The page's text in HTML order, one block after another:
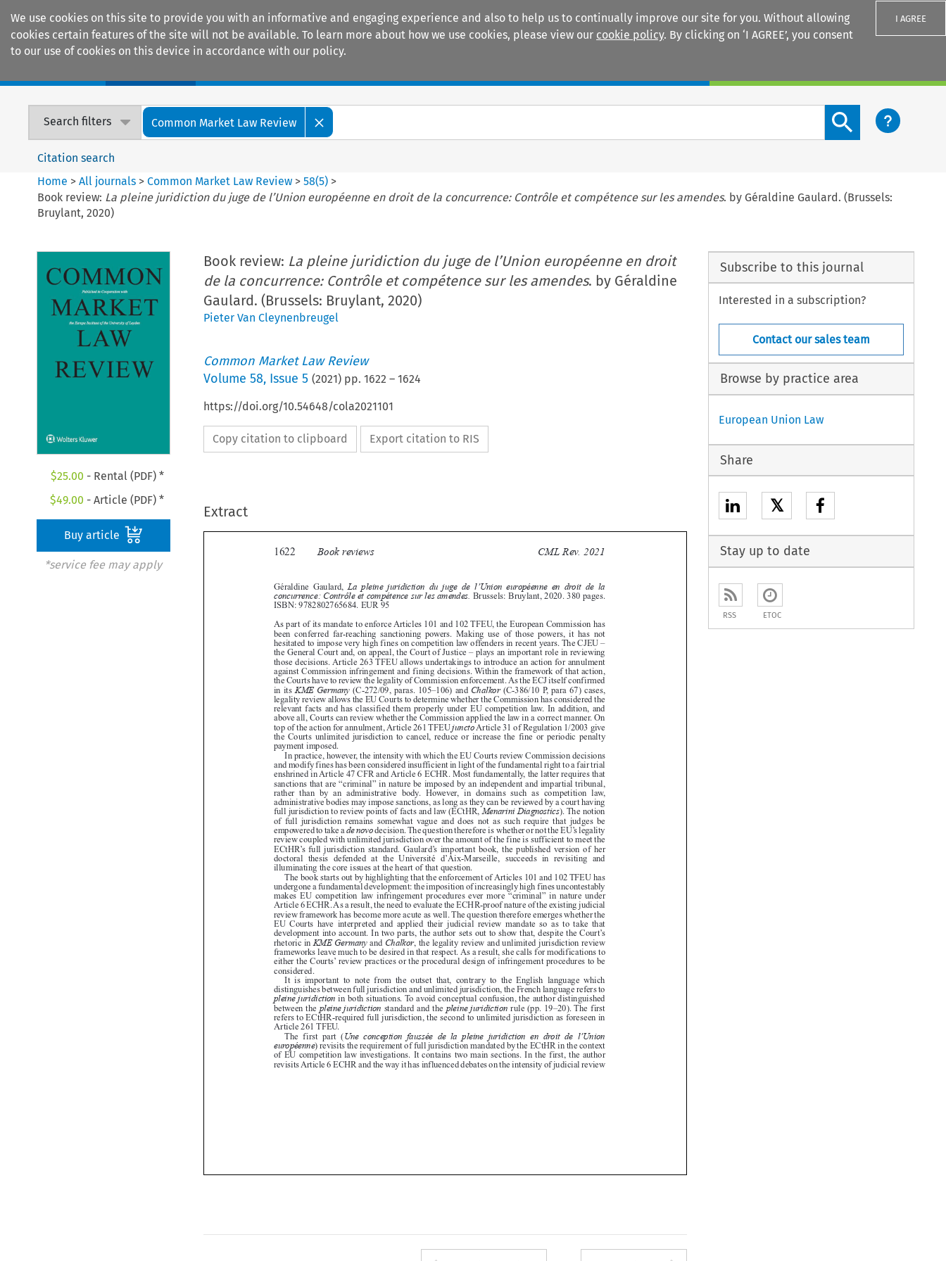
We use cookies on this site to provide you with an informative and engaging experience and also to help us to continually improve our site for you. Without allowing
cookies certain features of the site will not be available. To learn more about how we use cookies, please view our cookie policy. By clicking on ‘I AGREE’, you consent
to our use of cookies on this device in accordance with our policy.
I AGREE
Search filters Common Market Law Review
Search content button
Citation search
Home >All journals >Common Market Law Review >58(5) >
Book review: La pleine juridiction du juge de l’Union européenne en droit de la concurrence: Contrôle et compétence sur les amendes. by Géraldine Gaulard. (Brussels:
Bruylant, 2020)
$25.00 - Rental (PDF) *
$49.00 - Article (PDF) *
Buy article
*service fee may apply
Book review: La pleine juridiction du juge de l’Union européenne en droit
de la concurrence: Contrôle et compétence sur les amendes. by Géraldine
Gaulard. (Brussels: Bruylant, 2020)
Pieter Van Cleynenbreugel
Common Market Law Review
Volume 58, Issue 5 (2021) pp. 1622 – 1624
https://doi.org/10.54648/cola2021101
Copy citation to clipboard Export citation to RIS
Extract












    



 









  

 













  








   



 





 
Géraldine  Gaulard, La pleine juridiction du juge de l’Union européenne en droit de la
concurrence: Contrôle et compétence sur les amendes. Brussels: Bruylant, 2020. 380 pages.
ISBN: 9782802765684. EUR 95
As part of its mandate to enforce Articles 101 and 102 TFEU, the European Commission has
been  conferred  far-reaching  sanctioning  powers.  Making  use  of  those  powers,  it  has  not
hesitated to impose very high fines on competition law offenders in recent years. The CJEU –
the General Court and, on appeal, the Court of Justice – plays an important role in reviewing
those decisions. Article 263 TFEU allows undertakings to introduce an action for annulment
against Commission infringement and fining decisions. Within the framework of that action,
the Courts have to review the legality of Commission enforcement. As the ECJ itself confirmed
in its KME Germany (C-272/09, paras. 105–106) and Chalkor (C-386/10 P, para 67) cases,
legality review allows the EU Courts to determine whether the Commission has considered the
relevant facts and has classified them properly under EU competition law. In addition, and
above all, Courts can review whether the Commission applied the law in a correct manner. On
top of the action for annulment, Article 261 TFEU junctoArticle 31 of Regulation 1/2003 give
the Courts unlimited jurisdiction to cancel, reduce or increase the fine or periodic penalty
payment imposed.
In practice, however, the intensity with which the EU Courts review Commission decisions
and modify fines has been considered insufficient in light of the fundamental right to a fair trial
enshrined in Article 47 CFR and Article 6 ECHR. Most fundamentally, the latter requires that
sanctions that are “criminal” in nature be imposed by an independent and impartial tribunal,
rather  than  by  an  administrative  body.  However,  in  domains  such  as  competition  law,
administrative bodies may impose sanctions, as long as they can be reviewed by a court having
full jurisdiction to review points of facts and law (ECtHR, Menarini Diagnostics). The notion
of  full  jurisdiction  remains  somewhat  vague  and  does  not  as  such  require  that  judges  be
empowered to take ade novodecision. The question therefore is whether or not the EU’s legality
review coupled with unlimited jurisdiction over the amount of the fine is sufficient to meet the
ECtHR’s  full  jurisdiction  standard.  Gaulard’s  important  book,  the  published  version  of  her
doctoral  thesis  defended  at  the  Université  d’Aix-Marseille,  succeeds  in  revisiting  and
illuminating the core issues at the heart of that question.
The book starts out by highlighting that the enforcement of Articles 101 and 102 TFEU has
undergone a fundamental development: the imposition of increasingly high fines uncontestably
makes  EU  competition  law  infringement  procedures  ever  more  “criminal”  in  nature  under
Article 6 ECHR. As a result, the need to evaluate the ECHR-proof nature of the existing judicial
review framework has become more acute as well. The question therefore emerges whether the
EU  Courts  have  interpreted  and  applied  their  judicial  review  mandate  so  as  to  take  that
development into account. In two parts, the author sets out to show that, despite the Court’s
rhetoric in KME Germany and Chalkor , the legality review and unlimited jurisdiction review
frameworks leave much to be desired in that respect. As a result, she calls for modifications to
either the Courts’ review practices or the procedural design of infringement procedures to be
considered.
It  is  important  to  note  from  the  outset  that,  contrary  to  the  English  language  which
distinguishes between full jurisdiction and unlimited jurisdiction, the French language refers to
pleine juridiction
in both situations. To avoid conceptual confusion, the author distinguished
between the pleine juridiction standard and the pleine juridiction rule (pp. 19–20). The first
Article 261 TFEU.
The  first  part  ( Une conception faussée de la pleine juridiction en droit de l’Union
européenne ) revisits the requirement of full jurisdiction mandated by the ECtHR in the context
of EU competition law investigations. It contains two main sections. In the first, the author
revisits Article 6 ECHR and the way it has influenced debates on the intensity of judicial review
CML Rev. 2021
1622 Book reviews
Subscribe to this journal
Interested in a subscription?
Contact our sales team
Browse by practice area
European Union Law
Share
𝕏
Stay up to date
RSS ETOC